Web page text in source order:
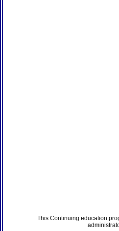
This Continuing education